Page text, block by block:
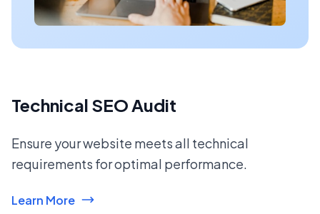
Technical SEO Audit
Ensure your website meets all technical
requirements for optimal performance.
Learn More